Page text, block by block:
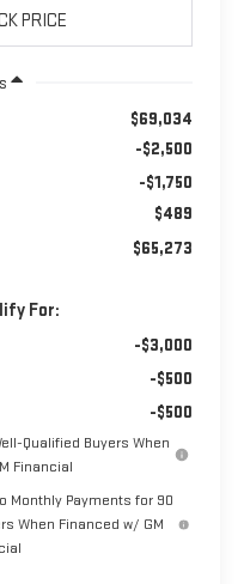
$69,034
-$2,500
-$1,750
$489
$65,273
For:
-$3,000
-$500
-$500
Qualified Buyers When
Financial
Monthly Payments for 90
When Financed w/ GM